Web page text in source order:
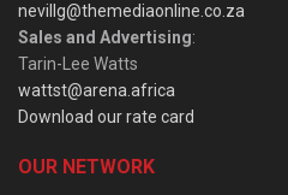
nevillg@themediaonline.co.za
Sales and Advertising:
Tarin-Lee Watts
wattst@arena.africa
Download our rate card
OUR NETWORK